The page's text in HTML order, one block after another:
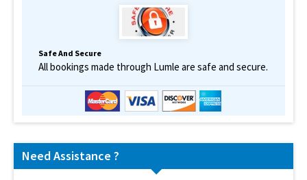
Safe And Secure
All bookings made through Lumle are safe and secure.
Need Assistance ?